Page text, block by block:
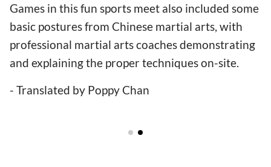
Games in this fun sports meet also included some
basic postures from Chinese martial arts, with
professional martial arts coaches demonstrating
and explaining the proper techniques on-site.
- Translated by Poppy Chan